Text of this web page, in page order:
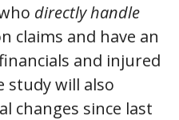
directly handle
claims and have an
and injured
study will also
changes since last